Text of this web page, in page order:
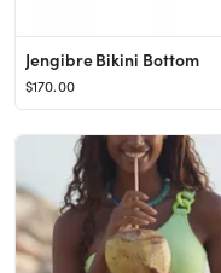
Jengibre Bikini Bottom
$170.00